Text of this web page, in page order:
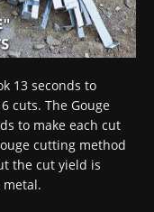
13 seconds to
cuts. The Gouge
to make each cut
cutting method
the cut yield is